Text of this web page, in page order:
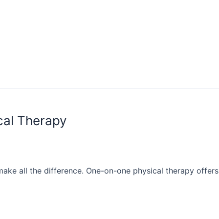
Therapy
all the difference. One-on-one physical therapy